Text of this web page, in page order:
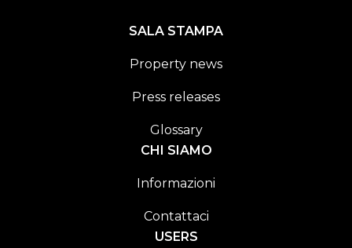
SALA STAMPA
Property news
Press releases
Glossary
CHI SIAMO
Informazioni
Contattaci
USERS